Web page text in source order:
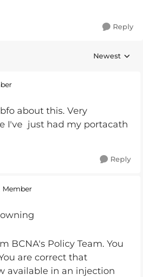
Reply
Replies
Newest
about this. Very
I've just had my portacath
Reply
Member
BCNA's Policy Team. You
are correct that
available in an injection